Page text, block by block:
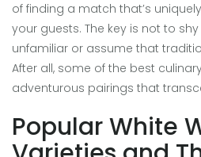
of finding a match that’s
your guests. The key is not to
unfamiliar or assume that
After all, some of the best
adventurous pairings that
Popular White